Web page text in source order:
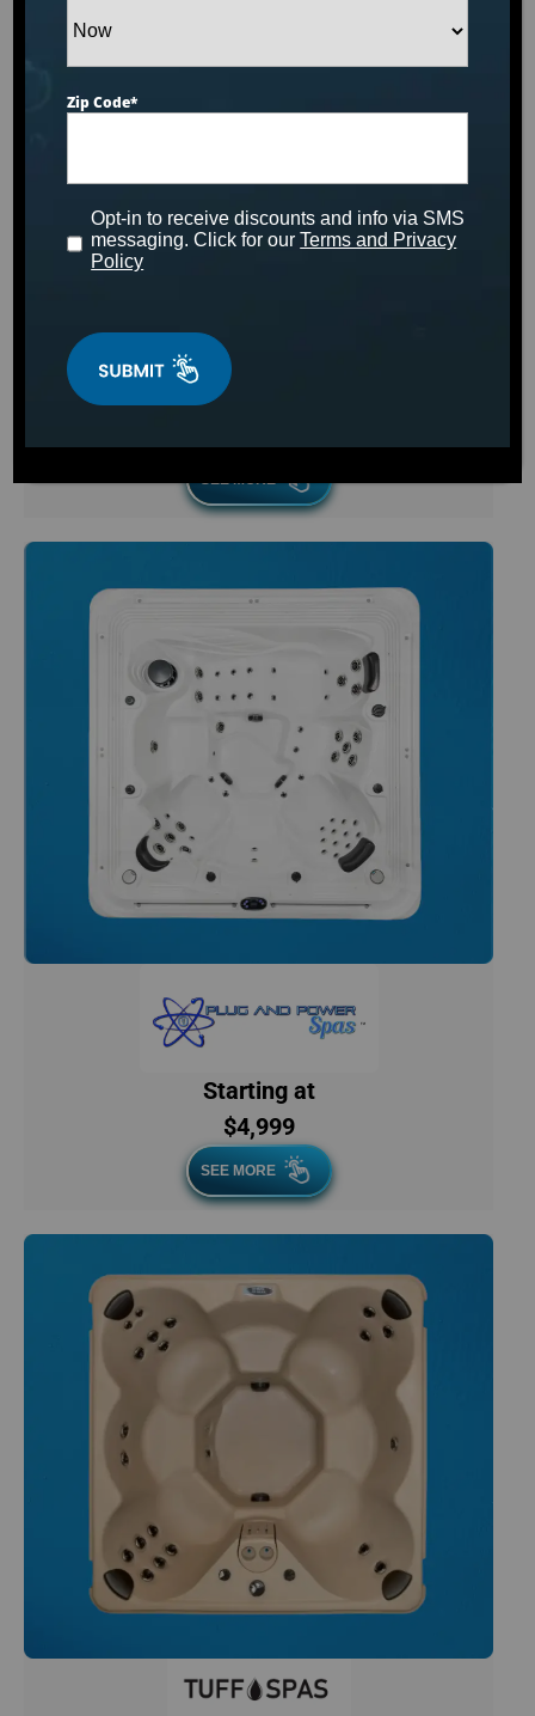
Starting at
Starting at
$4,999
SEE MORE
Zip Code*
Opt-in to receive discounts and info via SMS
messaging. Click for ourTerms and Privacy
Policy